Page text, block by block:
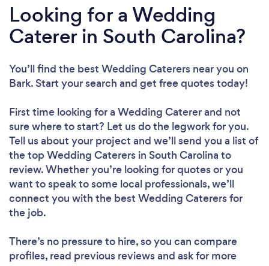
Looking for a Wedding
Caterer in South Carolina?
You’ll find the best Wedding Caterers near you on
Bark. Start your search and get free quotes today!
First time looking for a Wedding Catererand not
sure where to start? Let us do the legwork for you.
Tell us about your project and we’ll send you a list of
the top Wedding Caterers in South Carolina to
review. Whether you’re looking for quotes or you
want to speak to some local professionals, we’ll
connect you with the best Wedding Caterers for
the job.
There’s no pressure to hire, so you can compare
profiles, read previous reviews and ask for more